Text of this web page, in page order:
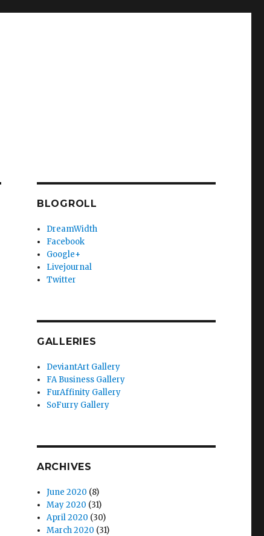
BLOGROLL
DreamWidth
Facebook
Google+
Livejournal
Twitter
GALLERIES
DeviantArt Gallery
FA Business Gallery
FurAffinity Gallery
SoFurry Gallery
ARCHIVES
June 2020 (8)
May 2020 (31)
April 2020 (30)
March 2020 (31)